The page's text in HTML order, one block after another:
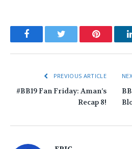
FacebookTwitter Pinterest
PREVIOUS ARTICLE
#BB19 Fan Friday: Aman’s
Recap 8!